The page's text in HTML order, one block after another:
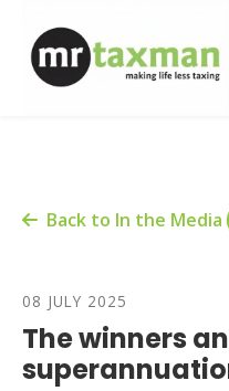
Back to In the Media
08 JULY 2025
The winners